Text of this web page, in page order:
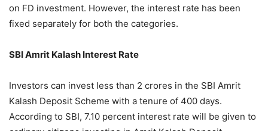
on FD investment. However, the interest rate has been
fixed separately for both the categories.
SBI Amrit Kalash Interest Rate
Investors can invest less than 2 crores in the SBI Amrit
Kalash Deposit Scheme with a tenure of 400 days.
According to SBI, 7.10 percent interest rate will be given to